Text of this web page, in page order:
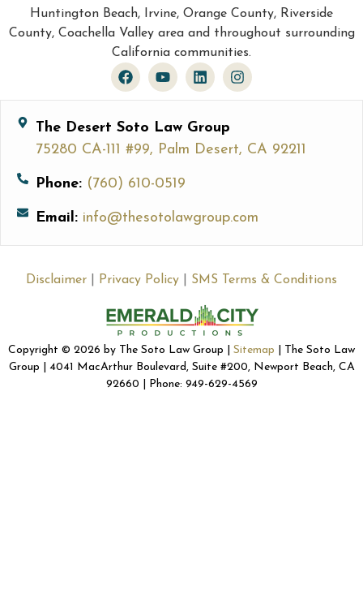
Huntington Beach, Irvine, Orange County, Riverside
County, Coachella Valley area and throughout surrounding
California communities.
The Desert Soto Law Group
75280 CA-111 #99, Palm Desert, CA 92211
Phone: (760) 610-0519
Email: info@thesotolawgroup.com
Disclaimer Privacy Policy SMS Terms & Conditions
Copyright © 2026 by The Soto Law Group | Sitemap | The Soto Law
Group | 4041 MacArthur Boulevard, Suite #200, Newport Beach, CA
92660 | Phone: 949-629-4569